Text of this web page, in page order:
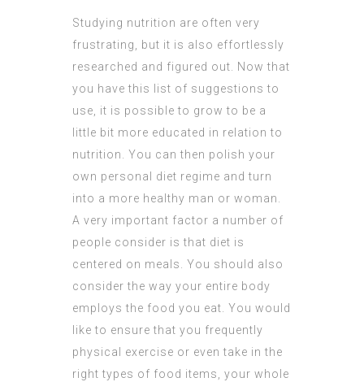
Studying nutrition are often very
frustrating, but it is also effortlessly
researched and figured out. Now that
you have this list of suggestions to
use, it is possible to grow to be a
little bit more educated in relation to
nutrition. You can then polish your
own personal diet regime and turn
into a more healthy man or woman.
A very important factor a number of
people consider is that diet is
centered on meals. You should also
consider the way your entire body
employs the food you eat. You would
like to ensure that you frequently
physical exercise or even take in the
right types of food items, your whole